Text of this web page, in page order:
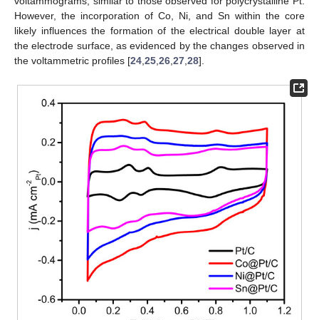
However, the incorporation of Co, Ni, and Sn within the core
likely influences the formation of the electrical double layer at
the electrode surface, as evidenced by the changes observed in
the voltammetric profiles [24,25,26,27,28].